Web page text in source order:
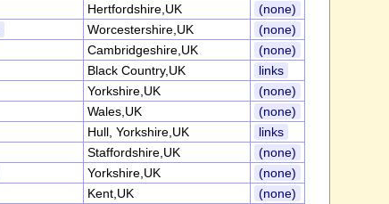
Hertfordshire,UK
(none)
Worcestershire,UK
(none)
Cambridgeshire,UK
(none)
Black Country,UK
links
Yorkshire,UK
(none)
Wales,UK
(none)
Hull, Yorkshire,UK
links
Staffordshire,UK
(none)
Yorkshire,UK
(none)
Kent,UK
(none)